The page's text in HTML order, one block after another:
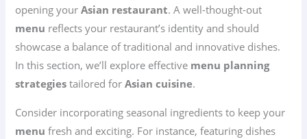
opening yourAsian restaurant. A well-thought-out
menu reflects your restaurant’s identity and should
showcase a balance of traditional and innovative dishes.
In this section, we’ll explore effective menu planning
strategies tailored forAsian cuisine.
Consider incorporating seasonal ingredients to keep your
menu fresh and exciting. For instance, featuring dishes